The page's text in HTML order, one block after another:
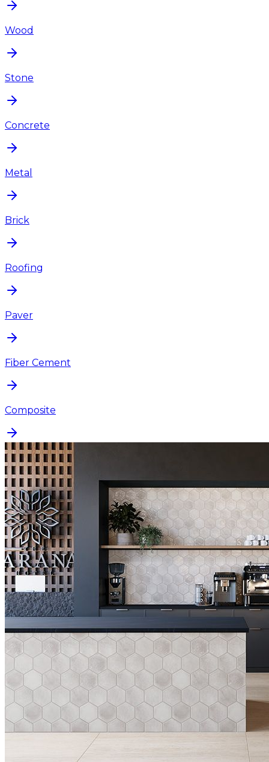
Wood
Stone
Concrete
Metal
Brick
Roofing
Paver
Fiber Cement
Composite